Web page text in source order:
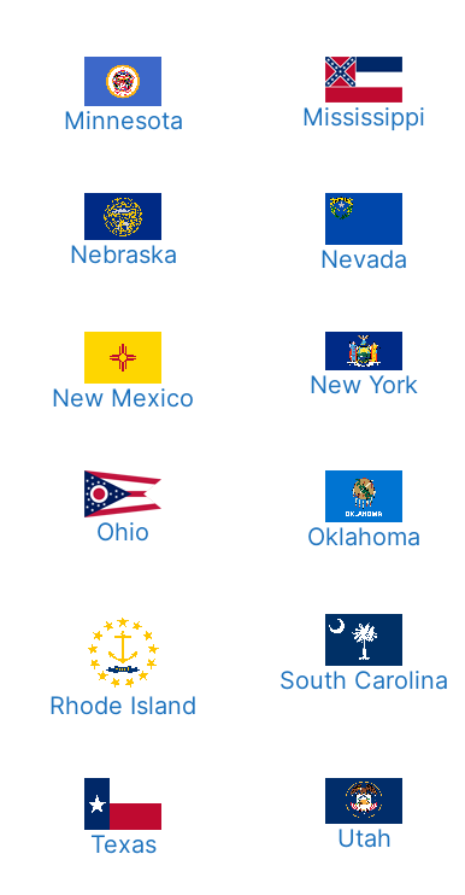
Minnesota Mississippi
Nebraska Nevada
New Mexico New York
Ohio Oklahoma
Rhode Island
South Carolina
Texas Utah